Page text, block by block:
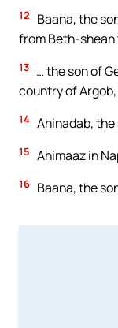
12
Baana, the
from Beth-shean
13 … the son of
country of
14 Ahinadab, the
15 Ahimaaz in
16 Baana, the